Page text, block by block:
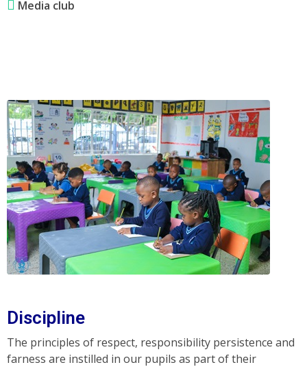
Media club
Discipline
The principles of respect, responsibility persistence and
farness are instilled in our pupils as part of their